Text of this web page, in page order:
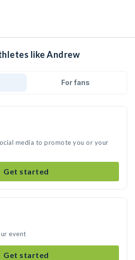
like Andrew
For fans
media to promote you or your
Get started
event
Get started